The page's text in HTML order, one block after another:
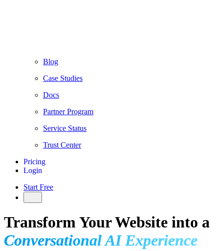
Blog
Case Studies
Docs
Partner Program
Service Status
Trust Center
Pricing
Login
Start Free
Transform Your Website into a
Conversational AI Experience